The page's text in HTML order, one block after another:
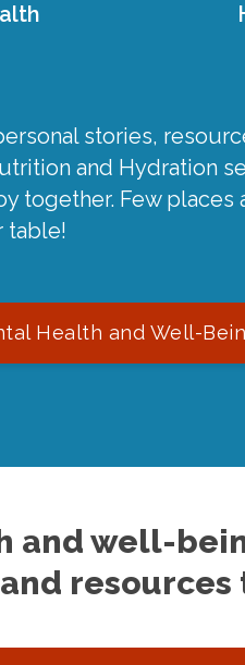
stories,
and Hydration
together. Few
table!
Health and Well-
and well-
resources